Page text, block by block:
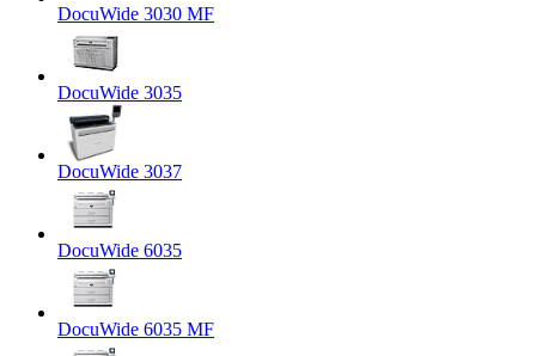
DocuWide 3030 MF
DocuWide 3035
DocuWide 3037
DocuWide 6035
DocuWide 6035 MF